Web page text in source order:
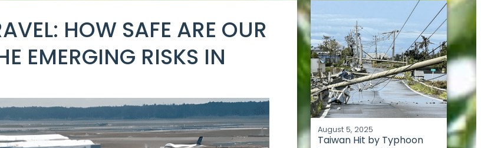
HOW SAFE ARE OUR
EMERGING RISKS IN
August 5, 2025
Taiwan Hit by Typhoon